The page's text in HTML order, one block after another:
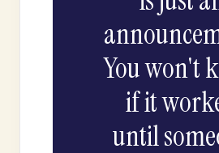
You won't
if it
until